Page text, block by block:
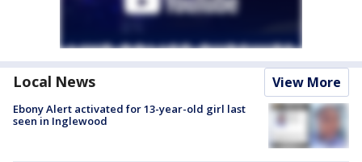
Local News View More
Ebony Alert activated for 13-year-old girl last
seen in Inglewood